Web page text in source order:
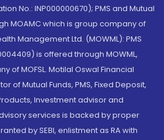
No.: INP000000670); PMS and Mutual
MOAMC which is group company of
Management Ltd. (MOWML): PMS
is offered through MOWML,
of MOFSL. Motilal Oswal Financial
of Mutual Funds, PMS, Fixed Deposit,
Investment advisor and
services is backed by proper
by SEBI, enlistment as RA with